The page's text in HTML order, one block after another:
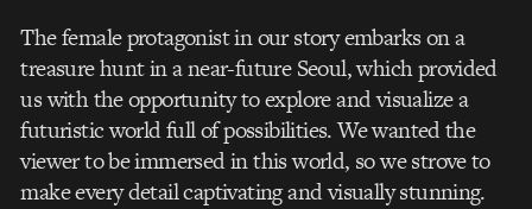
The female protagonist in our story embarks on a
treasure hunt in a near-future Seoul, which provided
us with the opportunity to explore and visualize a
futuristic world full of possibilities. We wanted the
viewer to be immersed in this world, so we strove to
make every detail captivating and visually stunning.